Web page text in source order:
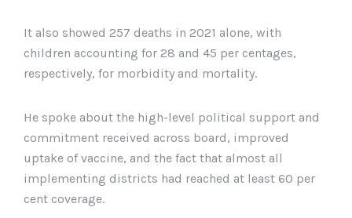
It also showed 257 deaths in 2021 alone, with
children accounting for 28 and 45 per centages,
respectively, for morbidity and mortality.
He spoke about the high-level political support and
commitment received across board, improved
uptake of vaccine, and the fact that almost all
implementing districts had reached at least 60 per
cent coverage.